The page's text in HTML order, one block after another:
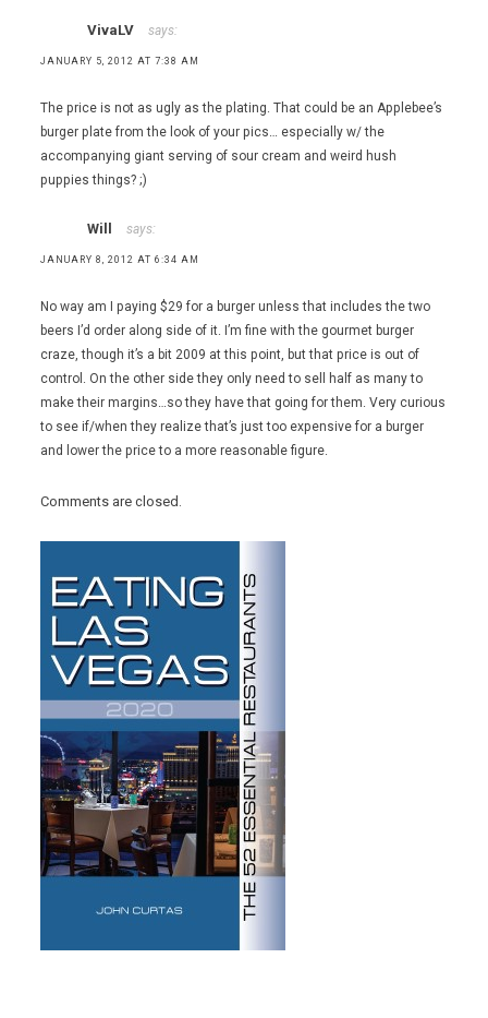
VivaLV says:
JANUARY 5, 2012 AT 7:38 AM
The price is not as ugly as the plating. That could be an Applebee’s
burger plate from the look of your pics… especially w/ the
accompanying giant serving of sour cream and weird hush
puppies things? ;)
Will says:
JANUARY 8, 2012 AT 6:34 AM
No way am I paying $29 for a burger unless that includes the two
beers I’d order along side of it. I’m fine with the gourmet burger
craze, though it’s a bit 2009 at this point, but that price is out of
control. On the other side they only need to sell half as many to
make their margins…so they have that going for them. Very curious
to see if/when they realize that’s just too expensive for a burger
and lower the price to a more reasonable figure.
Comments are closed.